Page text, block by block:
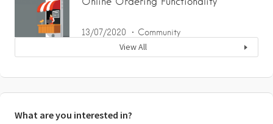
13/07/2020 Community
View All
What are you interested in?